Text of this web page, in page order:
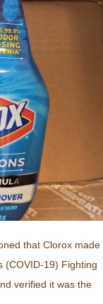
that Clorox made
(COVID-19) Fighting
verified it was the